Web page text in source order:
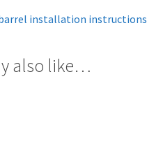
installation instructions
also like…